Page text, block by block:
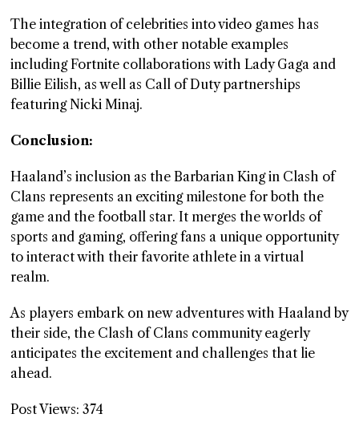
The integration of celebrities into video games has
become a trend, with other notable examples
including Fortnite collaborations with Lady Gaga and
Billie Eilish, as well as Call of Duty partnerships
featuring Nicki Minaj.
Conclusion:
Haaland’s inclusion as the Barbarian King in Clash of
Clans represents an exciting milestone for both the
game and the football star. It merges the worlds of
sports and gaming, offering fans a unique opportunity
to interact with their favorite athlete in a virtual
realm.
As players embark on new adventures with Haaland by
their side, the Clash of Clans community eagerly
anticipates the excitement and challenges that lie
ahead.
Post Views: 374